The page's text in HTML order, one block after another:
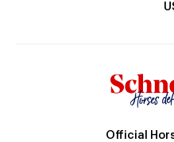
Official